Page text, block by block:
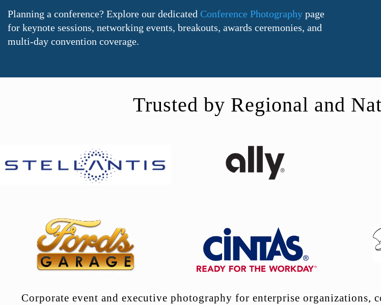
Planning a conference? Explore our dedicated Conference Photography page
for keynote sessions, networking events, breakouts, awards ceremonies, and
multi-day convention coverage.
Trusted by Regional and
Corporate event and executive photography for enterprise organizations,